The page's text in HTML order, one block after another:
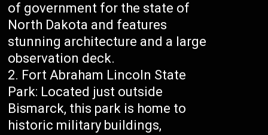
of government for the state of
North Dakota and features
stunning architecture and a large
observation deck.
Fort Abraham Lincoln State
Park: Located just outside
Bismarck, this park is home to
historic military buildings,